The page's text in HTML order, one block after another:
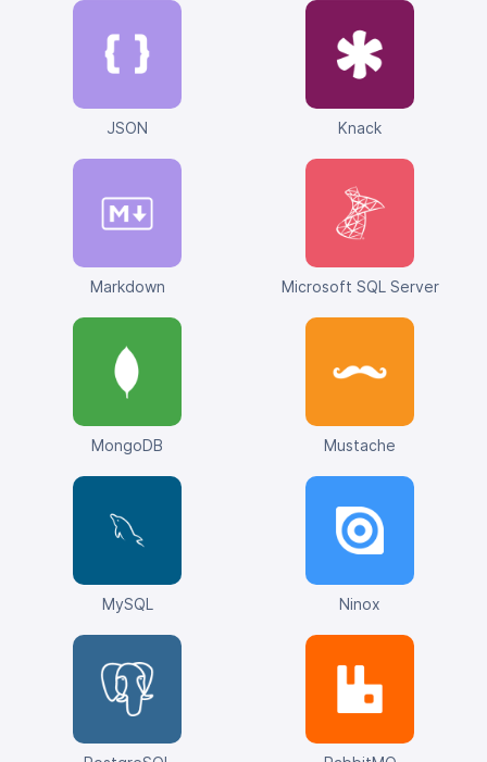
JSON Knack
Markdown Microsoft SQL Server
MongoDB Mustache
MySQL Ninox